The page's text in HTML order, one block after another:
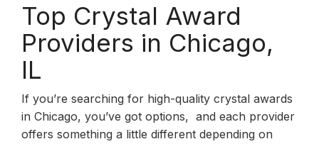
Top Crystal Award
Providers in Chicago,
IL
If you’re searching for high-quality crystal awards
in Chicago, you’ve got options, and each provider
offers something a little different depending on